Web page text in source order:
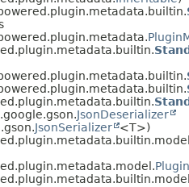
JsonDeserializer
JsonSerializer
<T>)